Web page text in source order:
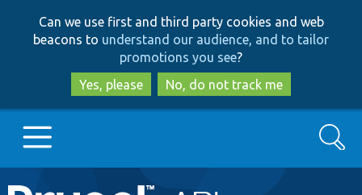
to
main
content
to
search
Can we use first and third party cookies and web
beacons to understand our audience, and to tailor
promotions you see?
Yes, please
No, do not track me
Main
Search